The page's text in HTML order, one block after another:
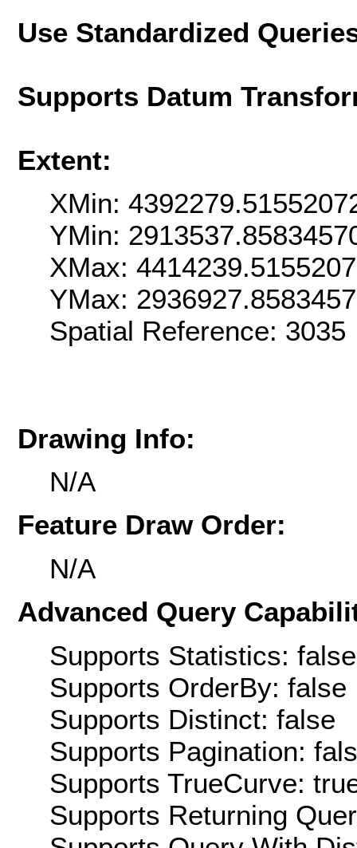
Use Standardized
Supports Datum
Extent:
XMin:
YMin:
XMax:
YMax:
Spatial Reference:
Drawing Info:
N/A
Feature Draw Order:
N/A
Advanced Query
Supports Statistics: false
Supports OrderBy: false
Supports Distinct: false
Supports Pagination:
Supports TrueCurve:
Supports Returning